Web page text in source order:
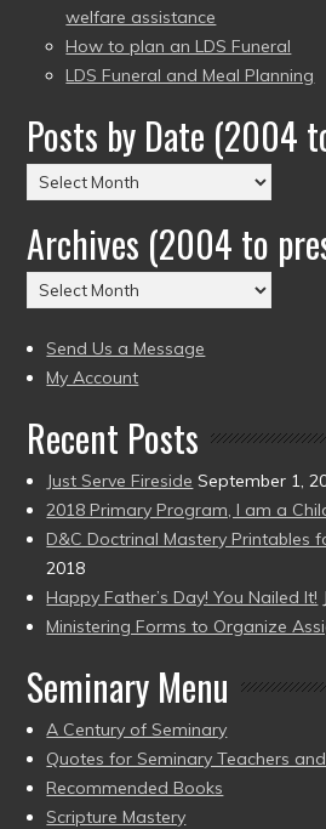
welfare assistance
How to plan an LDS Funeral
LDS Funeral and Meal Planning
Posts by Date (2004
Posts
by
Date
(2004
to
Archives (2004 to
Archives
(2004
to
present)
Send Us a Message
My Account
Recent Posts
Just Serve Fireside September 1,
2018 Primary Program, I am a
D&C Doctrinal Mastery Printables
2018
Happy Father’s Day! You Nailed It!
Ministering Forms to Organize
Seminary Menu
A Century of Seminary
Quotes for Seminary Teachers
Recommended Books
Scripture Mastery